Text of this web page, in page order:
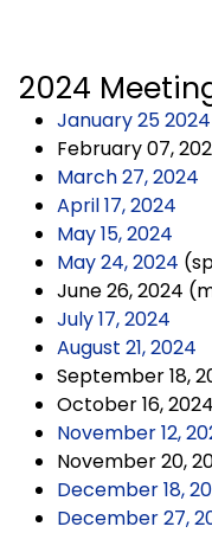
2024
January 25 2024
February 07,
March 27, 2024
April 17, 2024
May 15, 2024
May 24, 2024
June 26, 2024
July 17, 2024
August 21, 2024
September 18,
October 16,
November 12,
November 20,
December 18,
December 27,